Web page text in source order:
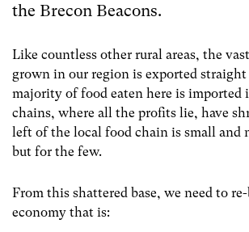
the Brecon Beacons.
Like countless other rural areas, the
grown in our region is exported
majority of food eaten here is imported
chains, where all the profits lie, have
left of the local food chain is small and
but for the few.
From this shattered base, we need to
economy that is: